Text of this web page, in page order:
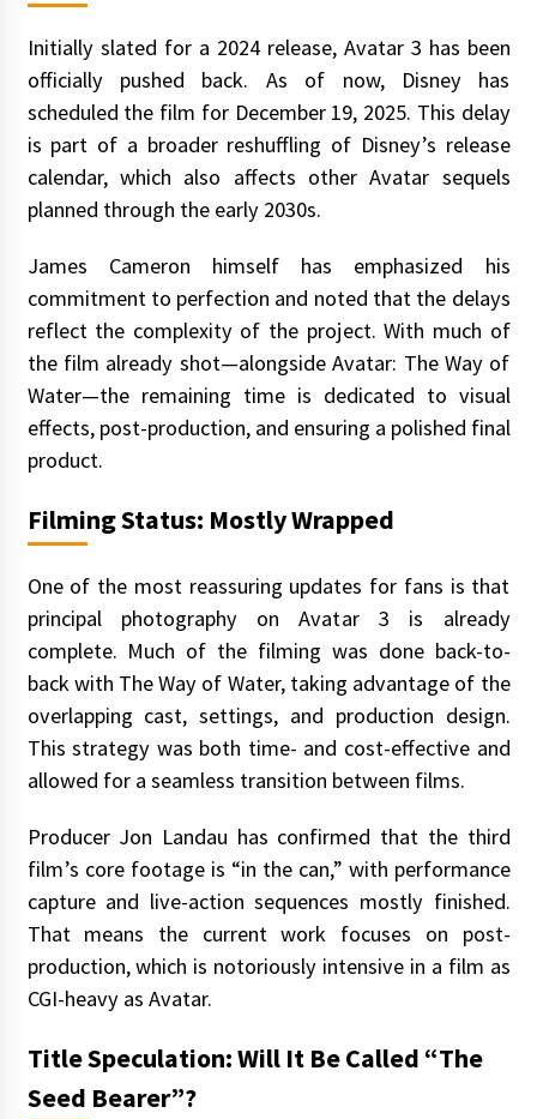
Initially slated for a 2024 release, Avatar 3 has been
officially pushed back. As of now, Disney has
scheduled the film for December 19, 2025. This delay
is part of a broader reshuffling of Disney’s release
calendar, which also affects other Avatar sequels
planned through the early 2030s.
James Cameron himself has emphasized his
commitment to perfection and noted that the delays
reflect the complexity of the project. With much of
the film already shot—alongside Avatar: The Way of
Water—the remaining time is dedicated to visual
effects, post-production, and ensuring a polished final
product.
Filming Status: Mostly Wrapped
One of the most reassuring updates for fans is that
principal photography on Avatar 3 is already
complete. Much of the filming was done back-to-
back with The Way of Water, taking advantage of the
overlapping cast, settings, and production design.
This strategy was both time- and cost-effective and
allowed for a seamless transition between films.
Producer Jon Landau has confirmed that the third
film’s core footage is “in the can,” with performance
capture and live-action sequences mostly finished.
That means the current work focuses on post-
production, which is notoriously intensive in a film as
CGI-heavy as Avatar.
Title Speculation: Will It Be Called “The
Seed Bearer”?